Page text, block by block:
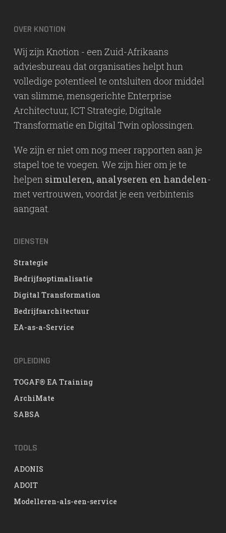
OVER KNOTION
Wij zijn Knotion - een Zuid-Afrikaans
adviesbureau dat organisaties helpt hun
volledige potentieel te ontsluiten door middel
van slimme, mensgerichte Enterprise
Architectuur, ICT Strategie, Digitale
Transformatie en Digital Twin oplossingen.
We zijn er niet om nog meer rapporten aan je
stapel toe te voegen. We zijn hier om je te
helpen simuleren, analyseren en handelen-
met vertrouwen, voordat je een verbintenis
aangaat.
DIENSTEN
Strategie
Bedrijfsoptimalisatie
Digital Transformation
Bedrijfsarchitectuur
EA-as-a-Service
OPLEIDING
TOGAF® EA Training
ArchiMate
SABSA
TOOLS
ADONIS
ADOIT
Modelleren-als-een-service